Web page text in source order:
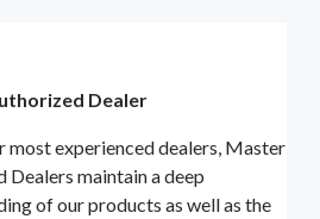
Dealer
most experienced dealers, Master
Dealers maintain a deep
of our products as well as the